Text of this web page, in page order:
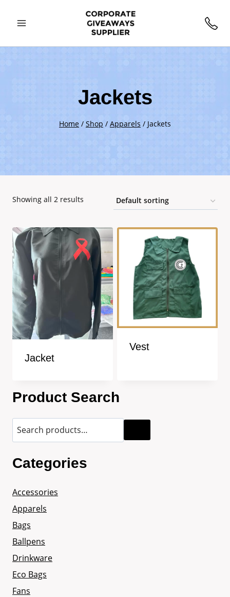
Jackets
Home / Shop / Apparels / Jackets
Showing all 2 results
Jacket
Vest
Product Search
Categories
Accessories
Apparels
Bags
Ballpens
Drinkware
Eco Bags
Fans